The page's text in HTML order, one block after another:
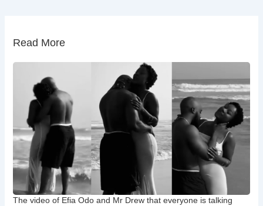
Read More
The video of Efia Odo and Mr Drew that everyone is talking